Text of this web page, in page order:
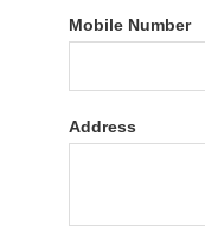
Mobile Number
Address